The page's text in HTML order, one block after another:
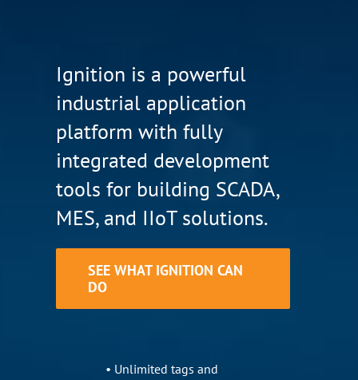
Ignition is a powerful
industrial application
platform with fully
integrated development
tools for building SCADA,
MES, and IIoT solutions.
SEE WHAT IGNITION CAN
DO
• Unlimited tags and